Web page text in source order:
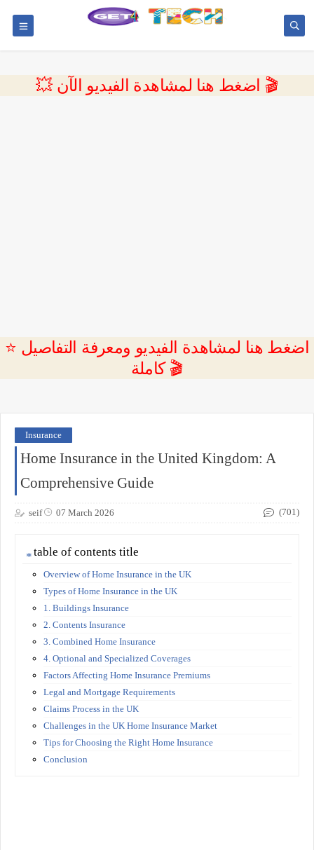
💥 اضغط هنا لمشاهدة الفيديو الآن 🎬
⭐ اضغط هنا لمشاهدة الفيديو ومعرفة التفاصيل
كاملة 🎬
Insurance
Home Insurance in the United Kingdom: A
Comprehensive Guide
seif 07 March 2026 (701)
table of contents title
Overview of Home Insurance in the UK
Types of Home Insurance in the UK
1. Buildings Insurance
2. Contents Insurance
3. Combined Home Insurance
4. Optional and Specialized Coverages
Factors Affecting Home Insurance Premiums
Legal and Mortgage Requirements
Claims Process in the UK
Challenges in the UK Home Insurance Market
Tips for Choosing the Right Home Insurance
Conclusion